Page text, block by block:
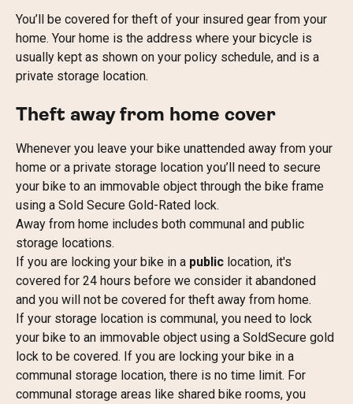
You’ll be covered for theft of your insured gear from your
home. Your home is the address where your bicycle is
usually kept as shown on your policy schedule, and is a
private storage location.
Theft away from home cover
Whenever you leave your bike unattended away from your
home or a private storage location you’ll need to secure
your bike to an immovable object through the bike frame
using a Sold Secure Gold-Rated lock.
Away from home includes both communal and public
storage locations.
If you are locking your bike in a public location, it's
covered for 24 hours before we consider it abandoned
and you will not be covered for theft away from home.
If your storage location is communal, you need to lock
your bike to an immovable object using a SoldSecure gold
lock to be covered. If you are locking your bike in a
communal storage location, there is no time limit. For
communal storage areas like shared bike rooms, you